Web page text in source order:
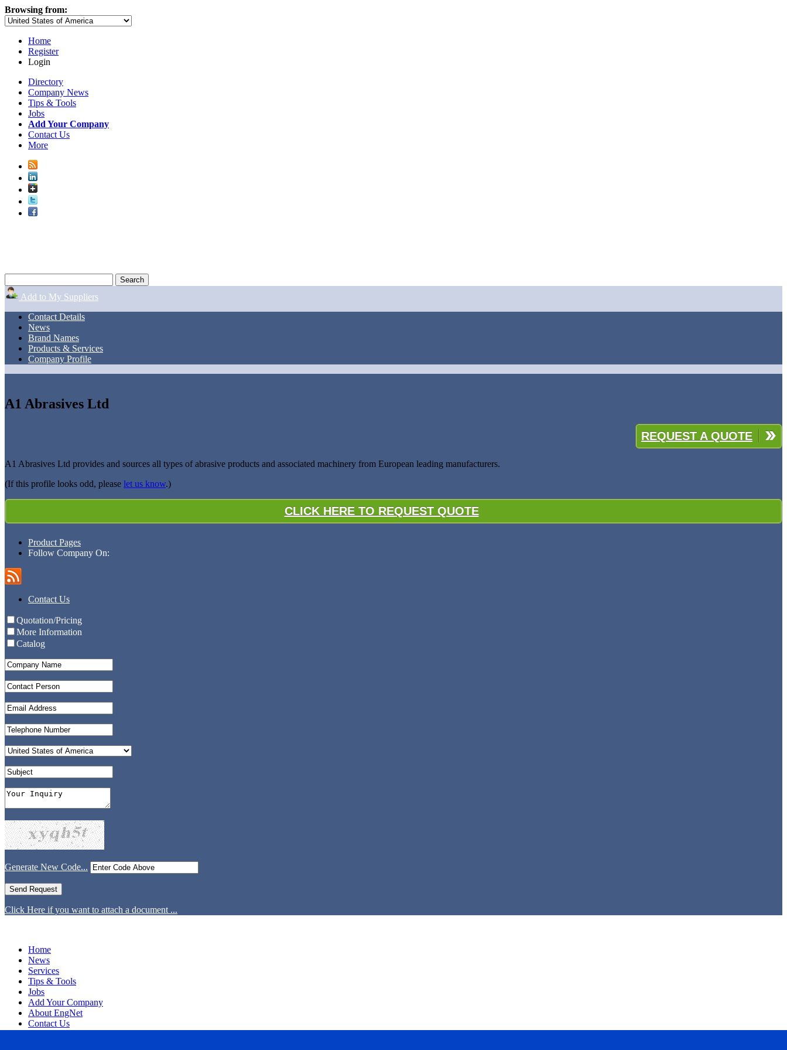
Browsing from:
Home
Register
Login
Directory
Company News
Tips & Tools
Jobs
Add Your Company
Contact Us
More
Add to My Suppliers
Contact Details
News
Brand Names
Products & Services
Company Profile
A1 Abrasives Ltd
REQUEST A QUOTE
A1 Abrasives Ltd provides and sources all types of abrasive products and associated machinery from European leading manufacturers.
(If this profile looks odd, please let us know.)
CLICK HERE TO REQUEST QUOTE
Product Pages
Follow Company On:
Contact Us
Quotation/Pricing
More Information
Catalog
Generate New Code...
Click Here if you want to attach a document ...
Home
News
Services
Tips & Tools
Jobs
Add Your Company
About EngNet
Contact Us